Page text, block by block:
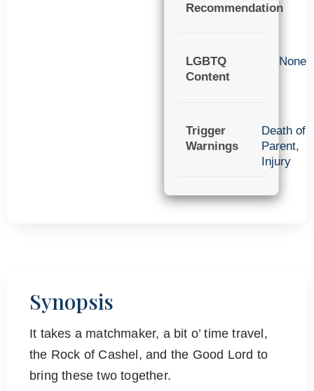
Recommendation
LGBTQ
Content
None
Trigger
Warnings
Death of
Parent,
Injury
Synopsis
It takes a matchmaker, a bit o’ time travel,
the Rock of Cashel, and the Good Lord to
bring these two together.